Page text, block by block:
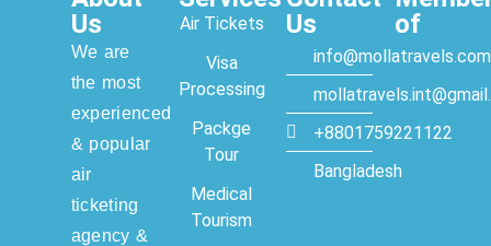
Us
We are
the most
experienced
& popular
air
ticketing
agency &
Air Tickets
Visa
Processing
Packge
Tour
Medical
Tourism
Us
+8801759221122
Bangladesh
of